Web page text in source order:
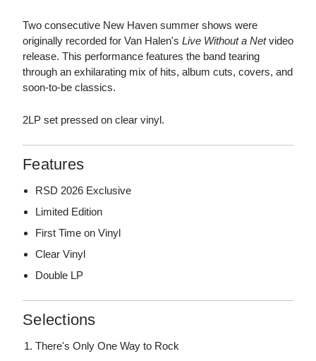
Two consecutive New Haven summer shows were
originally recorded for Van Halen's Live Without a Netvideo
release. This performance features the band tearing
through an exhilarating mix of hits, album cuts, covers, and
soon-to-be classics.
2LP set pressed on clear vinyl.
Features
RSD 2026 Exclusive
Limited Edition
First Time on Vinyl
Clear Vinyl
Double LP
Selections
There's Only One Way to Rock